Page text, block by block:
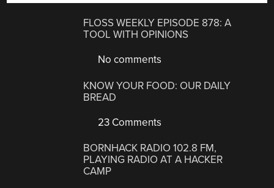
FLOSS WEEKLY EPISODE 878: A
TOOL WITH OPINIONS
No comments
KNOW YOUR FOOD: OUR DAILY
BREAD
23 Comments
BORNHACK RADIO 102.8 FM,
PLAYING RADIO AT A HACKER
CAMP